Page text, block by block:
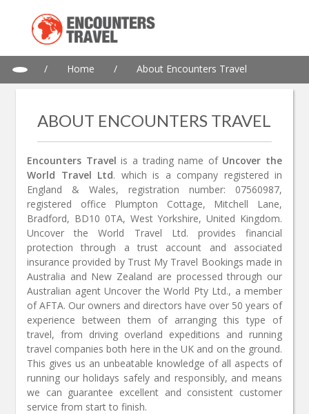
/ Home / About Encounters Travel
ABOUT ENCOUNTERS TRAVEL
Encounters Travel is a trading name of Uncover the
World Travel Ltd. which is a company registered in
England & Wales, registration number: 07560987,
registered office Plumpton Cottage, Mitchell Lane,
Bradford, BD10 0TA, West Yorkshire, United Kingdom.
Uncover the World Travel Ltd. provides financial
protection through a trust account and associated
insurance provided by Trust My Travel Bookings made in
Australia and New Zealand are processed through our
Australian agent Uncover the World Pty Ltd., a member
of AFTA. Our owners and directors have over 50 years of
experience between them of arranging this type of
travel, from driving overland expeditions and running
travel companies both here in the UK and on the ground.
This gives us an unbeatable knowledge of all aspects of
running our holidays safely and responsibly, and means
we can guarantee excellent and consistent customer
service from start to finish.